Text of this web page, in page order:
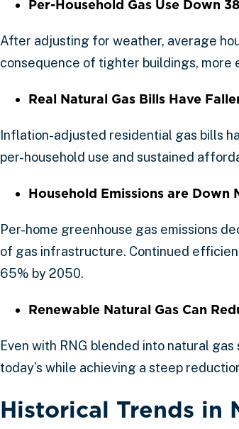
Per-Household Gas Use Down
After adjusting for weather, average
consequence of tighter buildings, more
Real Natural Gas Bills Have
Inflation-adjusted residential gas bills
per-household use and sustained
Household Emissions are Down
Per-home greenhouse gas emissions
of gas infrastructure. Continued
65% by 2050.
Renewable Natural Gas Can
Even with RNG blended into natural
today’s while achieving a steep
Historical Trends in